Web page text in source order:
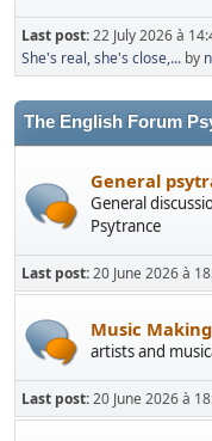
Last post:22 July 2026 à
She's real, she's close,... by
The English Forum
General
General
Psytrance
Last post:20 June 2026 à
Music Making
artists and
Last post:20 June 2026 à